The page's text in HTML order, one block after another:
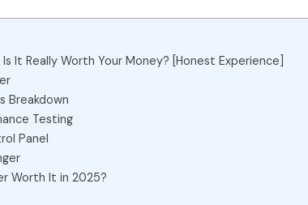
It Really Worth Your Money? [Honest Experience]
Breakdown
Testing
Panel
Worth It in 2025?